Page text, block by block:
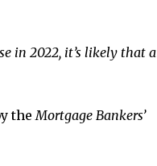
in 2022, it’s likely that a
the Mortgage Bankers’